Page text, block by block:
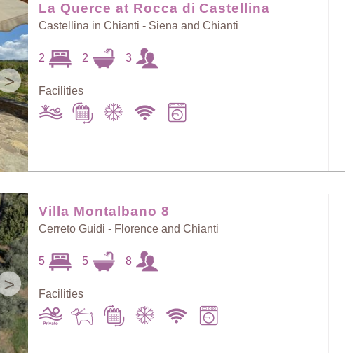
>
La Querce at Rocca di Castellina
Castellina in Chianti - Siena and Chianti
2 2 3
Facilities
>
Villa Montalbano 8
Cerreto Guidi - Florence and Chianti
5 5 8
Facilities